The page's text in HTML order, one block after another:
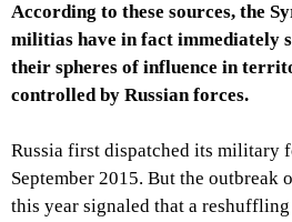
According to these sources, the
militias have in fact immediately
their spheres of influence in
controlled by Russian forces.
Russia first dispatched its military
September 2015. But the
this year signaled that a